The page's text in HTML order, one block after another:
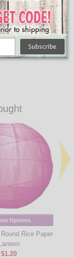
Options
Rice Paper
Lantern
$1.20